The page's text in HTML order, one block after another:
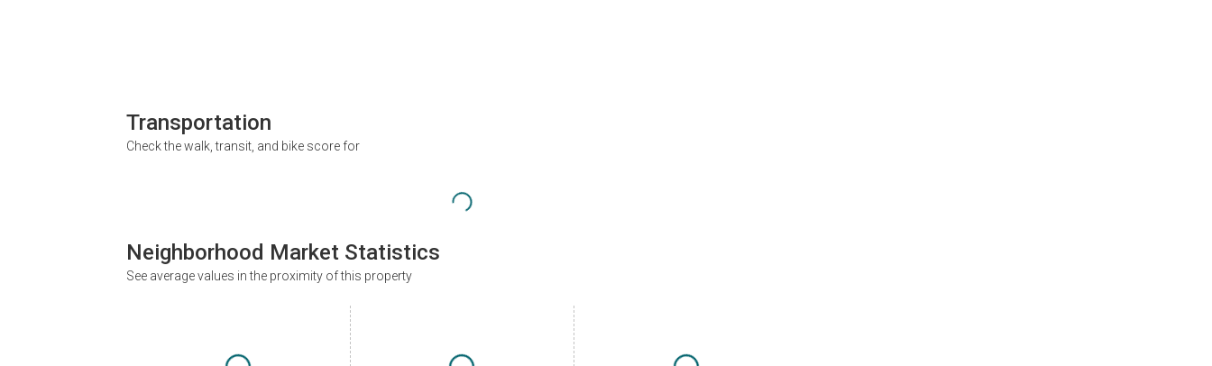
Transportation
Check the walk, transit, and bike score for
Neighborhood Market Statistics
See average values in the proximity of this property